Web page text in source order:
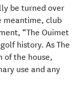
be turned over
meantime, club
“The Ouimet
history. As The
of the house,
use and any